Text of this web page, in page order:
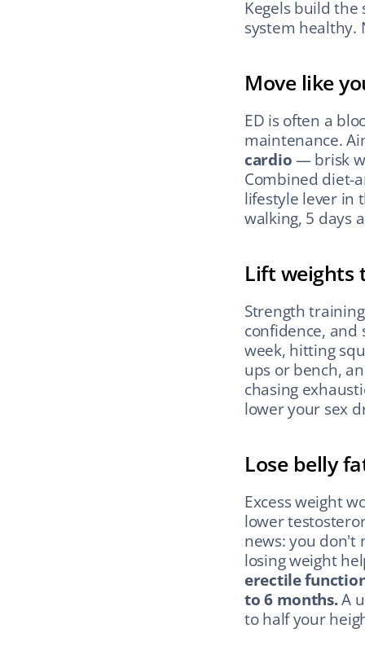
Kegels build the
system healthy.
Move like
ED is often a
maintenance.
cardio — brisk
Combined diet-
lifestyle lever in
walking, 5 days
Lift weights
Strength
confidence, and
week, hitting
ups or bench,
chasing
lower your sex
Lose belly
Excess weight
lower
news: you don't
losing weight
erectile
to 6 months. A
to half your